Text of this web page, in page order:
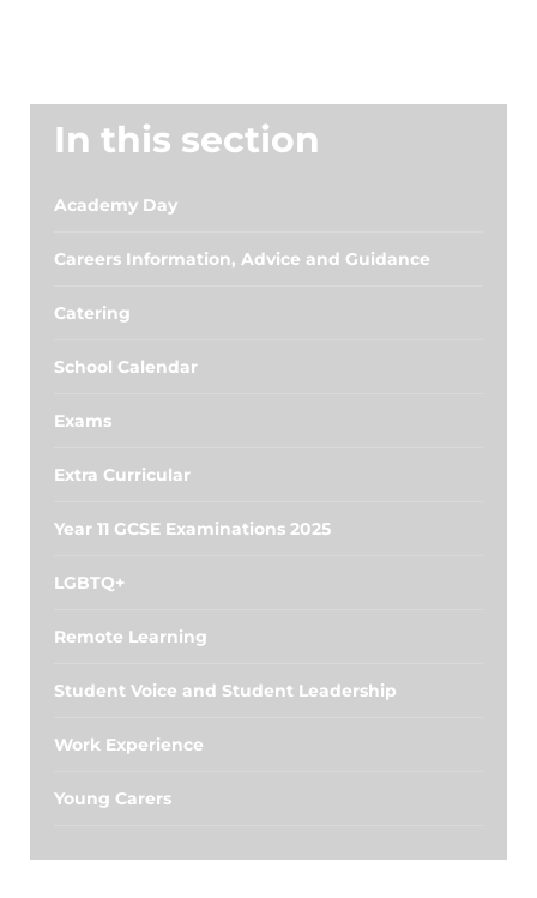
In this section
Academy Day
Careers Information, Advice and Guidance
Catering
School Calendar
Exams
Extra Curricular
Year 11 GCSE Examinations 2025
LGBTQ+
Remote Learning
Student Voice and Student Leadership
Work Experience
Young Carers